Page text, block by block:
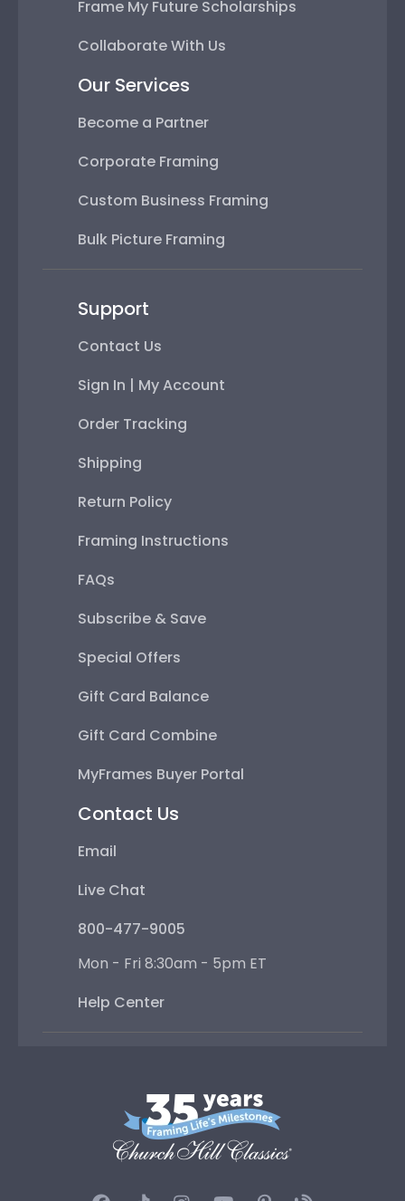
Frame My Future Scholarships
Collaborate With Us
Our Services
Become a Partner
Corporate Framing
Custom Business Framing
Bulk Picture Framing
Support
Contact Us
Sign In | My Account
Order Tracking
Shipping
Return Policy
Framing Instructions
FAQs
Subscribe & Save
Special Offers
Gift Card Balance
Gift Card Combine
MyFrames Buyer Portal
Contact Us
Email
Live Chat
800-477-9005
Mon - Fri 8:30am - 5pm ET
Help Center